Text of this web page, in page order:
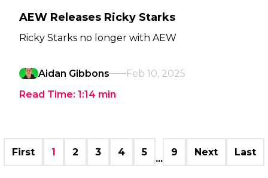
AEW Releases Ricky Starks
Ricky Starks no longer with AEW
Aidan Gibbons
Feb 10, 2025
Read Time: 1:14 min
First 1 2 3 4 5
...
9 Next Last